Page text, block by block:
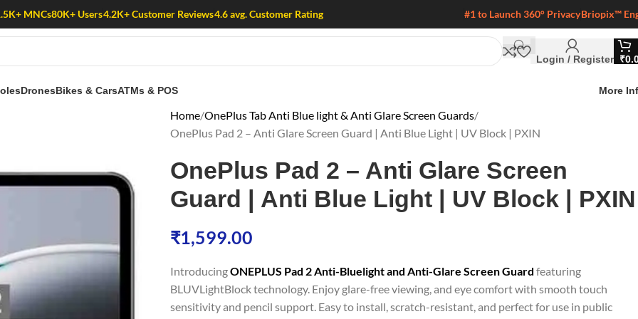
MNCs80K+ Users4.2K+ Customer Reviews4.6 avg. Customer Rating #1 to Launch 360° PrivacyBriopix™
Login / Register ₹
DronesBikes & CarsATMs & POS More
Home OnePlus Tab Anti Blue light & Anti Glare Screen Guards
OnePlus Pad 2 – Anti Glare Screen Guard | Anti Blue Light | UV Block | PXIN
OnePlus Pad 2 – Anti Glare Screen
Guard | Anti Blue Light | UV Block | PXIN
₹1,599.00
IntroducingONEPLUS Pad 2 Anti-Bluelight and Anti-Glare Screen Guard featuring
BLUVLightBlock technology. Enjoy glare-free viewing, and eye comfort with smooth touch
sensitivity and pencil support. Easy to install, scratch-resistant, and perfect for use in public